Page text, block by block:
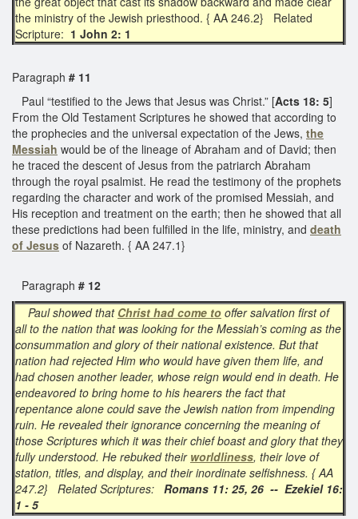
the ministry of the Jewish priesthood. { AA 246.2} Related
Scripture: 1 John 2: 1
Paragraph # 11
Paul “testified to the Jews that Jesus was Christ.” [Acts 18: 5]
From the Old Testament Scriptures he showed that according to
the prophecies and the universal expectation of the Jews, the
Messiah would be of the lineage of Abraham and of David; then
he traced the descent of Jesus from the patriarch Abraham
through the royal psalmist. He read the testimony of the prophets
regarding the character and work of the promised Messiah, and
His reception and treatment on the earth; then he showed that all
these predictions had been fulfilled in the life, ministry, and death
of Jesus of Nazareth. { AA 247.1}
Paragraph # 12
Paul showed that Christ had come to offer salvation first of
all to the nation that was looking for the Messiah’s coming as the
consummation and glory of their national existence. But that
nation had rejected Him who would have given them life, and
had chosen another leader, whose reign would end in death. He
endeavored to bring home to his hearers the fact that
repentance alone could save the Jewish nation from impending
ruin. He revealed their ignorance concerning the meaning of
those Scriptures which it was their chief boast and glory that they
fully understood. He rebuked their worldliness, their love of
station, titles, and display, and their inordinate selfishness. { AA
247.2} Related Scriptures: Romans 11: 25, 26 -- Ezekiel 16:
1 - 5